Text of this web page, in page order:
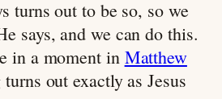
turns out to be so, so we
says, and we can do this.
in a moment in Matthew
out exactly as Jesus